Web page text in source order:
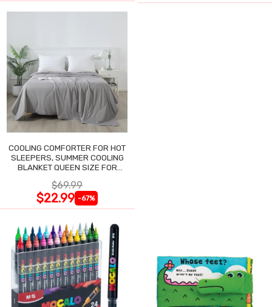
COOLING COMFORTER FOR HOT
SLEEPERS, SUMMER COOLING
BLANKET QUEEN SIZE FOR
$69.99
$22.99 -67%